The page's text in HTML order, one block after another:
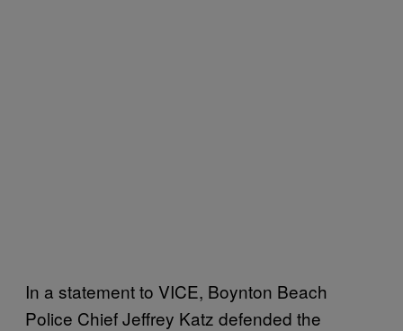
In a statement to VICE, Boynton Beach
Police Chief Jeffrey Katz defended the